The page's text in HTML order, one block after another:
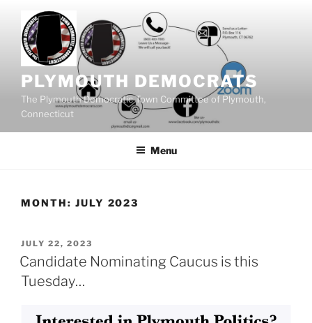
content
PLYMOUTH DEMOCRATS
The Plymouth Democratic Town Committee of Plymouth,
Connecticut
Menu
MONTH: JULY 2023
POSTED
ON
JULY 22, 2023
Candidate Nominating Caucus is this
Tuesday…